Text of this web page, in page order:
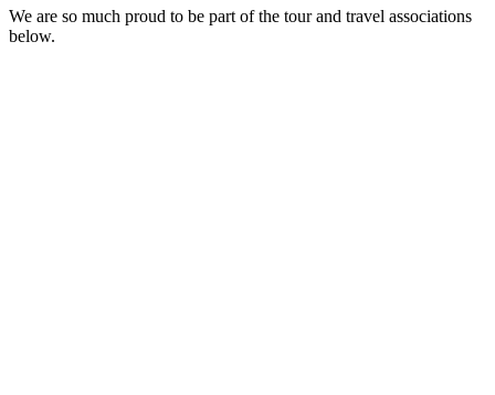
We are so much proud to be part of the tour and travel associations
below.